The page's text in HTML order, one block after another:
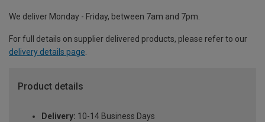
We deliver Monday - Friday, between 7am and 7pm.
For full details on supplier delivered products, please refer to our
delivery details page.
Product details
Delivery: 10-14 Business Days